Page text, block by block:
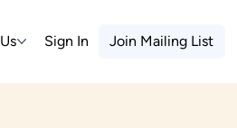
Sign In Join Mailing List